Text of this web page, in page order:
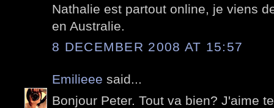
Nathalie est partout online, je viens
en Australie.
8 DECEMBER 2008 AT 15:57
Emilieee said...
Bonjour Peter. Tout va bien? J'aime